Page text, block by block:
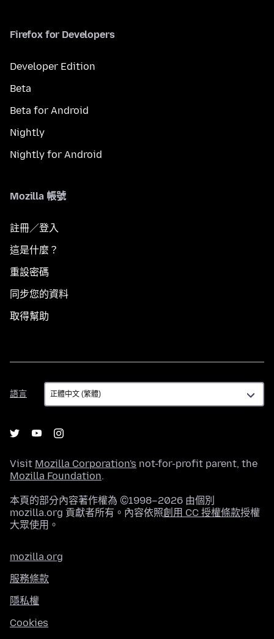
Firefox for Developers
Developer Edition
Beta
Beta for Android
Nightly
Nightly for Android
Mozilla 帳號
註冊／登入
這是什麼？
重設密碼
同步您的資料
取得幫助
語言
語
言
Visit Mozilla Corporation's not-for-profit parent, the
Mozilla Foundation.
本頁的部分內容著作權為 ©1998–2026 由個別
mozilla.org 貢獻者所有。內容依照創用 CC 授權條款授權
大眾使用。
mozilla.org
服務條款
隱私權
Cookies